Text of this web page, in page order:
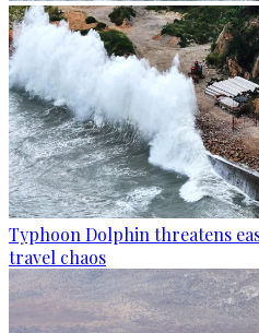
Typhoon Dolphin threatens
travel chaos